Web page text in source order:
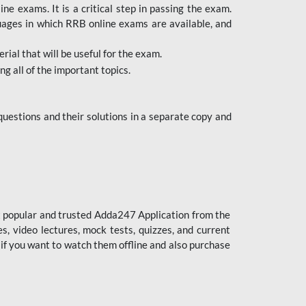
exams. It is a critical step in passing the exam.
in which RRB online exams are available, and
that will be useful for the exam.
all of the important topics.
and their solutions in a separate copy and
popular and trusted Adda247 Application from the
video lectures, mock tests, quizzes, and current
you want to watch them offline and also purchase